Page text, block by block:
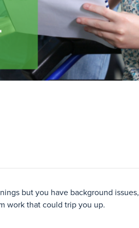
but you have background issues,
work that could trip you up.